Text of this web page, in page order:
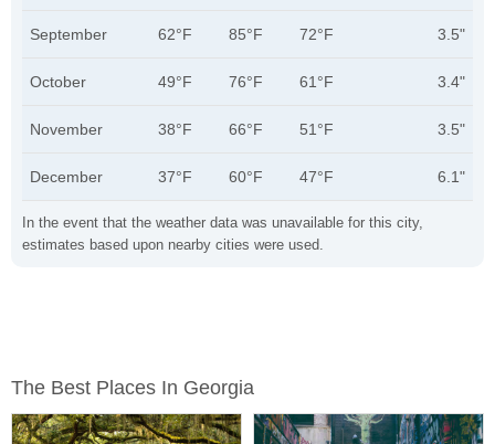
In the event that the weather data was unavailable for this city,
estimates based upon nearby cities were used.
September 62°F 85°F 72°F 3.5"
October 49°F 76°F 61°F 3.4"
November 38°F 66°F 51°F 3.5"
December 37°F 60°F 47°F 6.1"
The Best Places In Georgia